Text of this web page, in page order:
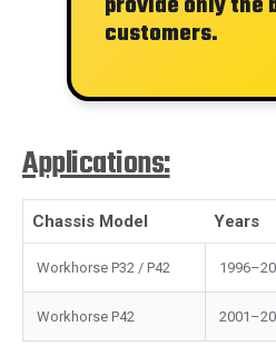
customers.
Applications:
Chassis Model Years
Workhorse P32 / P42
Workhorse P42